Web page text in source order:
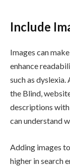
Include
Images can
enhance
such as
the Blind,
descriptions with
can understand
Adding images
higher in search